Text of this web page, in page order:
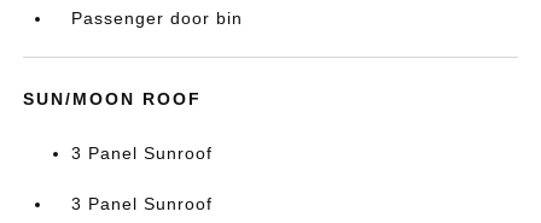
Passenger door bin
SUN/MOON ROOF
3 Panel Sunroof
3 Panel Sunroof